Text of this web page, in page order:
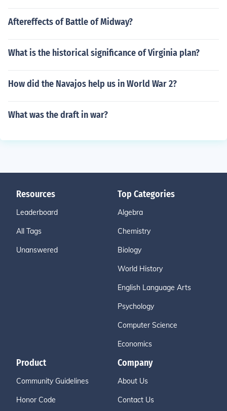
Aftereffects of Battle of Midway?
What is the historical significance of Virginia plan?
How did the Navajos help us in World War 2?
What was the draft in war?
Resources
Leaderboard
All Tags
Unanswered
Top Categories
Algebra
Chemistry
Biology
World History
English Language Arts
Psychology
Computer Science
Economics
Product
Community Guidelines
Honor Code
Company
About Us
Contact Us